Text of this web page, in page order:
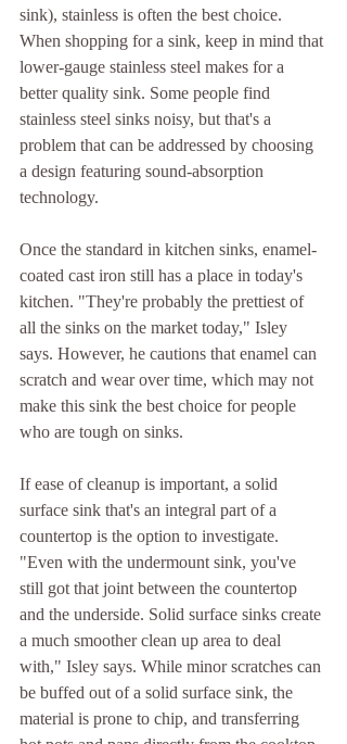
sink), stainless is often the best choice.
When shopping for a sink, keep in mind that
lower-gauge stainless steel makes for a
better quality sink. Some people find
stainless steel sinks noisy, but that's a
problem that can be addressed by choosing
a design featuring sound-absorption
technology.
Once the standard in kitchen sinks, enamel-
coated cast iron still has a place in today's
kitchen. "They're probably the prettiest of
all the sinks on the market today," Isley
says. However, he cautions that enamel can
scratch and wear over time, which may not
make this sink the best choice for people
who are tough on sinks.
If ease of cleanup is important, a solid
surface sink that's an integral part of a
countertop is the option to investigate.
"Even with the undermount sink, you've
still got that joint between the countertop
and the underside. Solid surface sinks create
a much smoother clean up area to deal
with," Isley says. While minor scratches can
be buffed out of a solid surface sink, the
material is prone to chip, and transferring